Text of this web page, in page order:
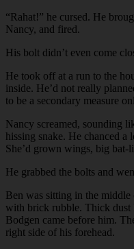
“Rahat!” he cursed. He
Nancy, and fired.
His bolt didn’t even come
He took off at a run to the
inside. He’d not really
to be a secondary measure
Nancy screamed, sounding
hissing snake. He chanced a
She’d grown wings, big bat-
He grabbed the bolts and
Ben was sitting in the
with brick rubble. Thick dust
Bodgen came before him.
right side of his forehead.